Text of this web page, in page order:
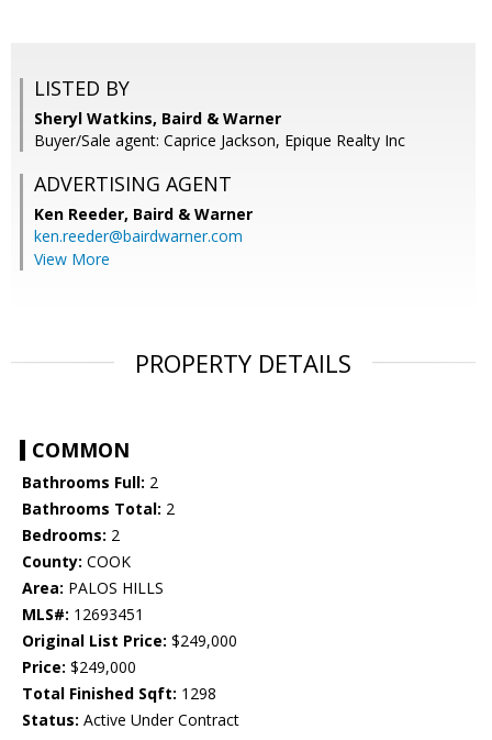
LISTED BY
Sheryl Watkins, Baird & Warner
Buyer/Sale agent: Caprice Jackson, Epique Realty Inc
ADVERTISING AGENT
Ken Reeder, Baird & Warner
ken.reeder@bairdwarner.com
View More
PROPERTY DETAILS
COMMON
Bathrooms Full: 2
Bathrooms Total: 2
Bedrooms: 2
County: COOK
Area: PALOS HILLS
MLS#: 12693451
Original List Price: $249,000
Price: $249,000
Total Finished Sqft: 1298
Status: Active Under Contract